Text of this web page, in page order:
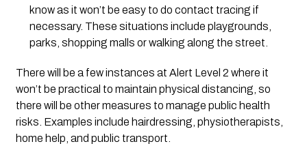
know as it won’t be easy to do contact tracing if
necessary. These situations include playgrounds,
parks, shopping malls or walking along the street.
There will be a few instances at Alert Level 2 where it
won’t be practical to maintain physical distancing, so
there will be other measures to manage public health
risks. Examples include hairdressing, physiotherapists,
home help, and public transport.